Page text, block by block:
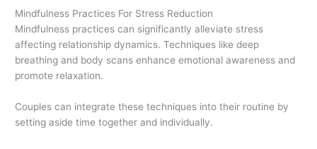
Mindfulness Practices For Stress Reduction
Mindfulness practices can significantly alleviate stress
affecting relationship dynamics. Techniques like deep
breathing and body scans enhance emotional awareness and
promote relaxation.
Couples can integrate these techniques into their routine by
setting aside time together and individually.